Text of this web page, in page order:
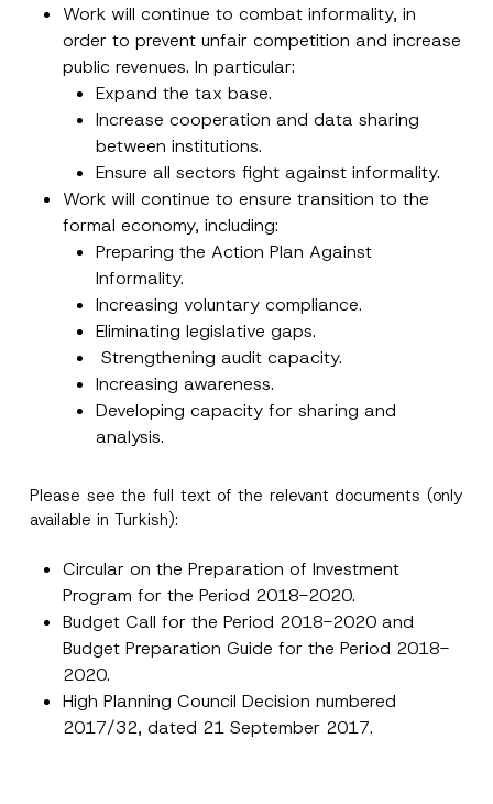
Work will continue to combat informality, in
order to prevent unfair competition and increase
public revenues. In particular:
Expand the tax base.
Increase cooperation and data sharing
between institutions.
Ensure all sectors fight against informality.
Work will continue to ensure transition to the
formal economy, including:
Preparing the Action Plan Against
Informality.
Increasing voluntary compliance.
Eliminating legislative gaps.
Strengthening audit capacity.
Increasing awareness.
Developing capacity for sharing and
analysis.
Please see the full text of the relevant documents (only
available in Turkish):
Circular on the Preparation of Investment
Program for the Period 2018-2020.
Budget Call for the Period 2018-2020 and
Budget Preparation Guide for the Period 2018-
2020.
High Planning Council Decision numbered
2017/32, dated 21 September 2017.
o
i
c
*
o
e